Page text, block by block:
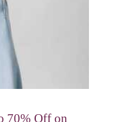
70% Off on